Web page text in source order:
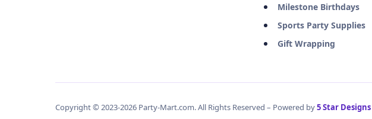
Milestone Birthdays
Sports Party Supplies
Gift Wrapping
Copyright © 2023-2026 Party-Mart.com. All Rights Reserved – Powered by5 Star Designs